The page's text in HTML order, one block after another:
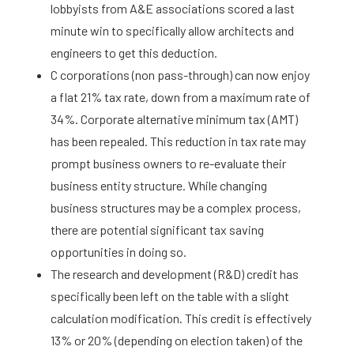
lobbyists from A&E associations scored a last
minute win to specifically allow architects and
engineers to get this deduction.
C corporations (non pass-through) can now enjoy
a flat 21% tax rate, down from a maximum rate of
34%. Corporate alternative minimum tax (AMT)
has been repealed. This reduction in tax rate may
prompt business owners to re-evaluate their
business entity structure. While changing
business structures may be a complex process,
there are potential significant tax saving
opportunities in doing so.
The research and development (R&D) credit has
specifically been left on the table with a slight
calculation modification. This credit is effectively
13% or 20% (depending on election taken) of the